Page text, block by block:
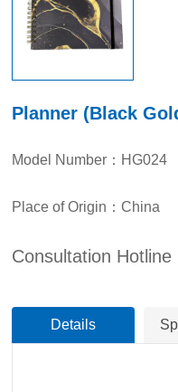
Planner (Black
Model Number：HG024
Place of Origin：China
Consultation Hotline
Details